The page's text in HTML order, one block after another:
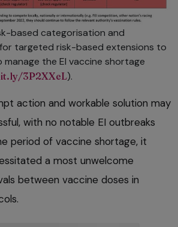
based categorisation and
targeted risk-based extensions to
the EI vaccine shortage
3P2XXeL).
action and workable solution may
with no notable EI outbreaks
period of vaccine shortage, it
a most unwelcome
between vaccine doses in